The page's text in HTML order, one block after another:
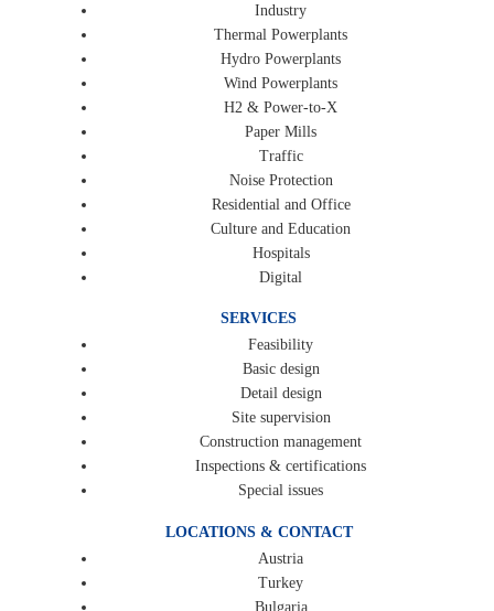
Industry
Thermal Powerplants
Hydro Powerplants
Wind Powerplants
H2 & Power-to-X
Paper Mills
Traffic
Noise Protection
Residential and Office
Culture and Education
Hospitals
Digital
SERVICES
Feasibility
Basic design
Detail design
Site supervision
Construction management
Inspections & certifications
Special issues
LOCATIONS & CONTACT
Austria
Turkey
Bulgaria